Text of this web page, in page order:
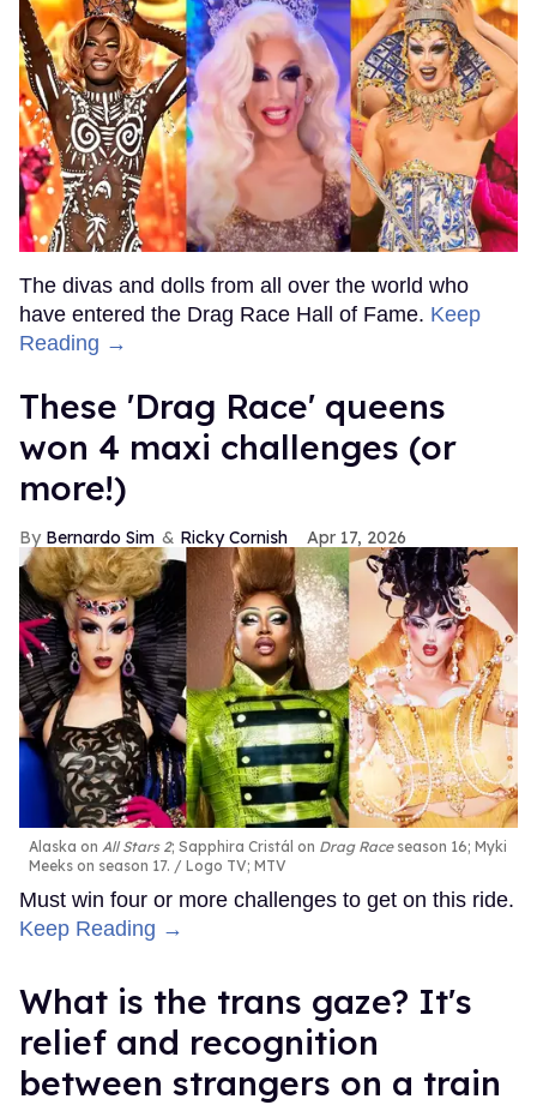
The divas and dolls from all over the world who
have entered the Drag Race Hall of Fame. Keep
Reading →
These 'Drag Race' queens
won 4 maxi challenges (or
more!)
Bernardo Sim Ricky Cornish Apr 17, 2026
Alaska on All Stars 2; Sapphira Cristál on Drag Raceseason 16; Myki
Meeks on season 17.
Logo TV; MTV
Must win four or more challenges to get on this ride.
Keep Reading →
What is the trans gaze? It's
relief and recognition
between strangers on a train